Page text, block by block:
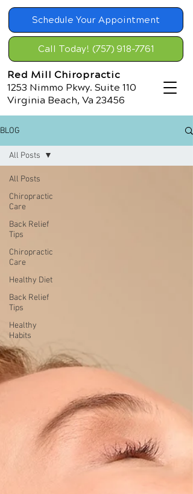
Schedule Your Appointment
Call Today! (757) 918-7761
Red Mill Chiropractic
1253 Nimmo Pkwy. Suite 110
Virginia Beach, Va 23456
BLOG
All Posts
Chiropractic
Care
Back Relief
Tips
Chiropractic
Care
Healthy Diet
Back Relief
Tips
Healthy
Habits
All Posts